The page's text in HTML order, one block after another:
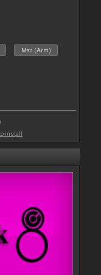
Mac (Arm)
install